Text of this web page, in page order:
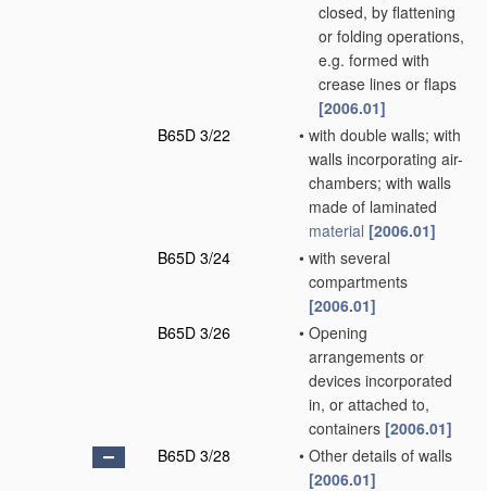
closed, by flattening
or folding operations,
e.g. formed with
crease lines or flaps
[2006.01]
B65D 3/22
• with double walls; with
walls incorporating air-
chambers; with walls
made of laminated
material [2006.01]
B65D 3/24
• with several
compartments
[2006.01]
B65D 3/26
• Opening
arrangements or
devices incorporated
in, or attached to,
containers [2006.01]
B65D 3/28
• Other details of walls
[2006.01]